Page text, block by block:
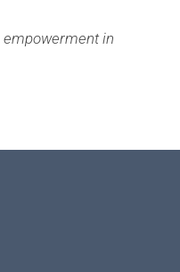
empowerment in